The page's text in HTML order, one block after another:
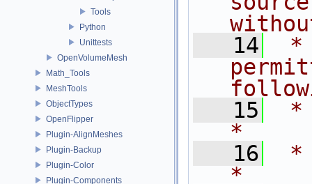
Tools
Python
Unittests
OpenVolumeMesh
Math_Tools
MeshTools
ObjectTypes
OpenFlipper
Plugin-AlignMeshes
Plugin-Backup
Plugin-Color
Plugin-Components
   14
*
   15
*
*
   16
*
*